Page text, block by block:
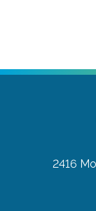
2416